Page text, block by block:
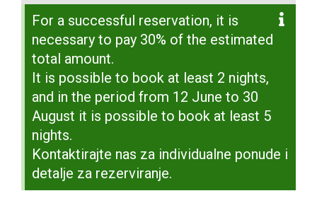
For a successful reservation, it is
necessary to pay 30% of the estimated
total amount.
It is possible to book at least 2 nights,
and in the period from 12 June to 30
August it is possible to book at least 5
nights.
Kontaktirajte nas za individualne ponude i
detalje za rezerviranje.